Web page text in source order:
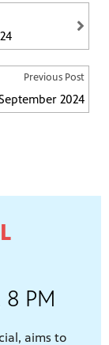
Previous Post
2024
8 PM
aims to